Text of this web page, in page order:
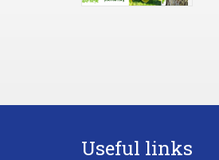
Useful links